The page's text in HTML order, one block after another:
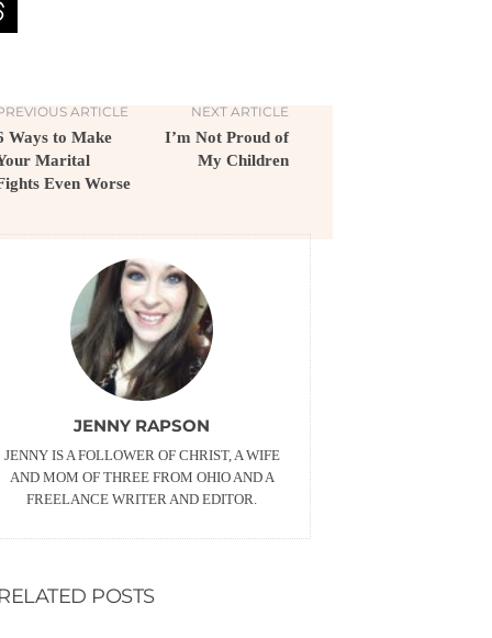
ARTICLE
Ways to Make
Marital
Even Worse
NEXT ARTICLE
I’m Not Proud of
My Children
JENNY RAPSON
JENNY IS A FOLLOWER OF CHRIST, A WIFE
AND MOM OF THREE FROM OHIO AND A
FREELANCE WRITER AND EDITOR.
POSTS